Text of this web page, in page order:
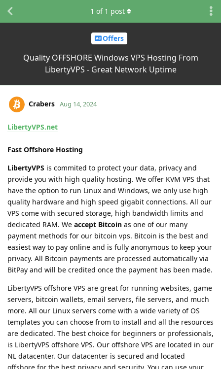
Offers
Quality OFFSHORE Windows VPS Hosting From
LibertyVPS - Great Network Uptime
1 of 1 post
Crabers Aug 14, 2024
LibertyVPS.net
Fast Offshore Hosting
LibertyVPS is commited to protect your data, privacy and
provide you with high quality hosting. We offer KVM VPS that
have the option to run Linux and Windows, we only use high
quality hardware and high speed gigabit connections. All our
VPS come with secured storage, high bandwidth limits and
dedicated RAM. We accept Bitcoin as one of our many
payment methods for our bitcoin vps. Bitcoin is the best and
easiest way to pay online and is fully anonymous to keep your
privacy. All Bitcoin payments are processed automatically via
BitPay and will be credited once the payment has been made.
LibertyVPS offshore VPS are great for running websites, game
servers, bitcoin wallets, email servers, file servers, and much
more. All our Linux servers come with a wide variety of OS
templates you can choose from to install and all the resources
are dedicated. The best choice for beginners or professionals,
is LibertyVPS offshore VPS. Our offshore VPS are located in our
NL datacenter. Our datacenter is secured and located